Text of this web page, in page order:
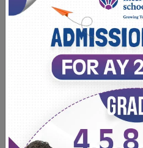
Staff Recognition
people who make every
extraordinary!